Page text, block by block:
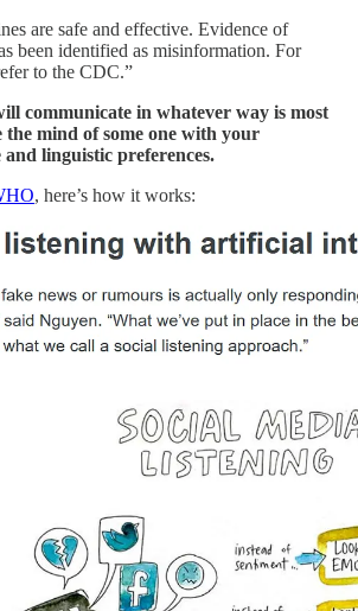
are safe and effective. Evidence of
been identified as misinformation. For
to the CDC.”
communicate in whatever way is most
the mind of some one with your
linguistic preferences.
, here’s how it works: